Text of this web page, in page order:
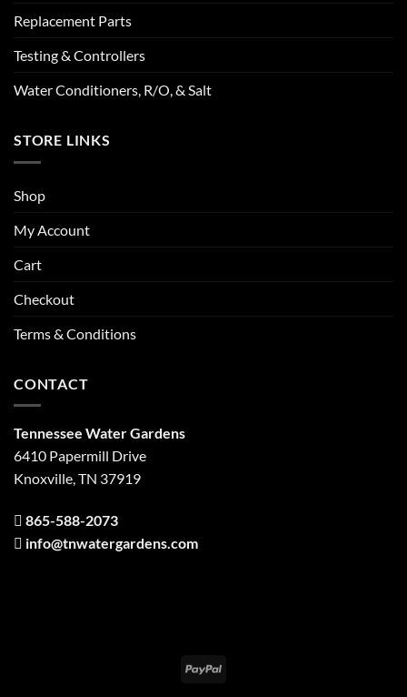
Replacement Parts
Testing & Controllers
Water Conditioners, R/O, & Salt
STORE LINKS
Shop
My Account
Cart
Checkout
Terms & Conditions
CONTACT
Tennessee Water Gardens
6410 Papermill Drive
Knoxville, TN 37919
865-588-2073
info@tnwatergardens.com
PayPal